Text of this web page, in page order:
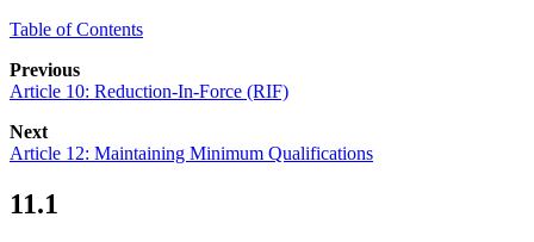
Table of Contents
Previous
Article 10: Reduction-In-Force (RIF)
Next
Article 12: Maintaining Minimum Qualifications
11.1